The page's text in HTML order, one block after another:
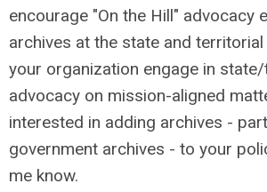
encourage "On the Hill" advocacy
archives at the state and
your organization engage in
advocacy on mission-aligned
interested in adding archives -
government archives - to your
me know.